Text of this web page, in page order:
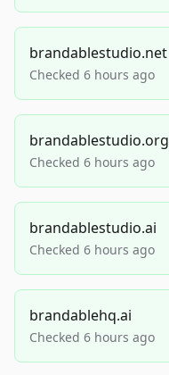
brandablestudio.net
Checked 6 hours ago
brandablestudio.org
Checked 6 hours ago
brandablestudio.ai
Checked 6 hours ago
brandablehq.ai
Checked 6 hours ago